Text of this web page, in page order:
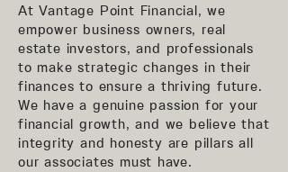
At Vantage Point Financial, we
empower business owners, real
estate investors, and professionals
to make strategic changes in their
finances to ensure a thriving future.
We have a genuine passion for your
financial growth, and we believe that
integrity and honesty are pillars all
our associates must have.